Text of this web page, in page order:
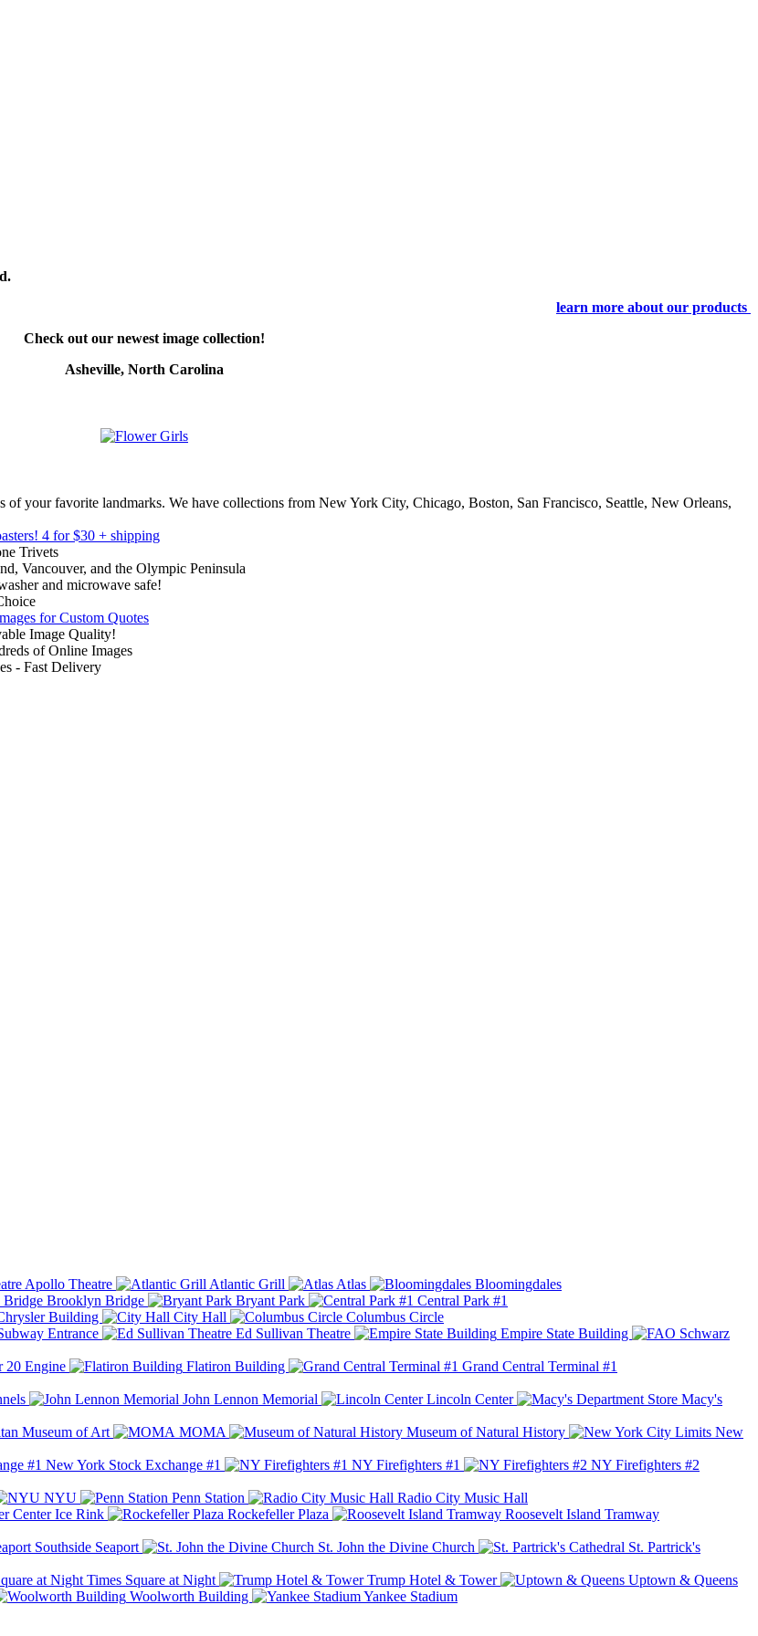
learn more about our products
Check out our newest image collection!
Asheville, North Carolina
of your favorite landmarks. We have collections from New York City, Chicago, Boston, San Francisco, Seattle, New Orleans,
4 for $30 + shipping
Trivets
Vancouver, and the Olympic Peninsula
and microwave safe!
for Custom Quotes
Image Quality!
of Online Images
- Fast Delivery
Apollo Theatre Atlantic Grill Atlas
Bloomingdales
Brooklyn Bridge Bryant Park
Central Park #1
Building City Hall
Columbus Circle
Entrance Ed Sullivan Theatre
Empire State Building
20 Engine Flatiron Building
Grand Central Terminal #1
John Lennon Memorial Lincoln Center
Macy's
Museum of Art MOMA Museum of Natural History
New
New York Stock Exchange #1 NY Firefighters #1
NY Firefighters #2
NYU Penn Station
Radio City Music Hall
Center Ice Rink Rockefeller Plaza
Roosevelt Island Tramway
Southside Seaport St. John the Divine Church
St. Partrick's
Times Square at Night Trump Hotel & Tower
Uptown & Queens
Woolworth Building
Yankee Stadium